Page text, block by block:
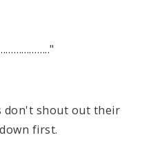
don't shout out their
first.